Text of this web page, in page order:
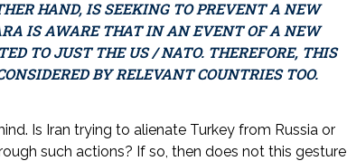
HAND, IS SEEKING TO PREVENT A NEW
IS AWARE THAT IN AN EVENT OF A NEW
TO JUST THE US / NATO. THEREFORE, THIS
BY RELEVANT COUNTRIES TOO.
Is Iran trying to alienate Turkey from Russia or
such actions? If so, then does not this gesture